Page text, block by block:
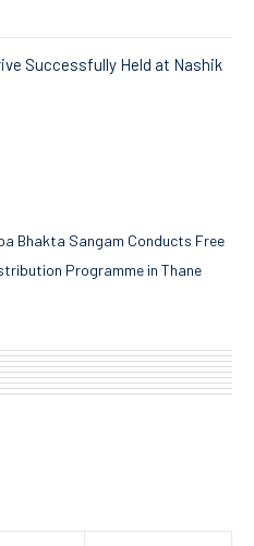
Successfully Held at Nashik
Bhakta Sangam Conducts Free
Programme in Thane